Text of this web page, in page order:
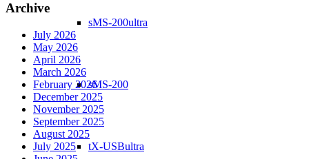
sMS-200ultra
sMS-200
tX-USBultra
Archive
July 2026
May 2026
April 2026
March 2026
February 2026
December 2025
November 2025
September 2025
August 2025
July 2025